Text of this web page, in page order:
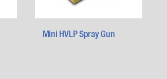
Mini HVLP Spray Gun